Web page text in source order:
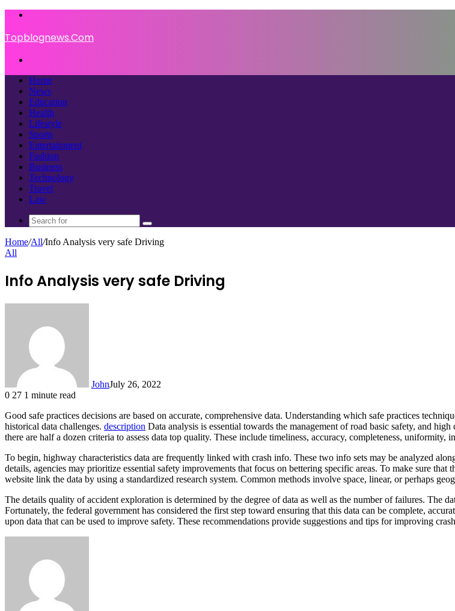
Topblognews.Com
Home
News
Education
Health
Lifestyle
Sports
Entertainment
Fashion
Business
Technology
Travel
Law
Search
for
Home/All/Info Analysis very safe Driving
All
Info Analysis very safe Driving
JohnJuly 26, 2022
0 27 1 minute read
Good safe practices decisions are based on accurate, comprehensive data. Understanding which safe practices
historical data challenges. description Data analysis is essential towards the management of road basic safety, and
there are half a dozen criteria to assess data top quality. These include timeliness, accuracy, completeness, uniformity,
To begin, highway characteristics data are frequently linked with crash info. These two info sets may be analyzed
details, agencies may prioritize essential safety improvements that focus on bettering specific areas. To make sure
website link the data by using a standardized research system. Common methods involve space, linear, or perhaps
The details quality of accident exploration is determined by the degree of data as well as the number of failures. The
Fortunately, the federal government has considered the first step toward ensuring that this data can be complete,
upon data that can be used to improve safety. These recommendations provide suggestions and tips for improving